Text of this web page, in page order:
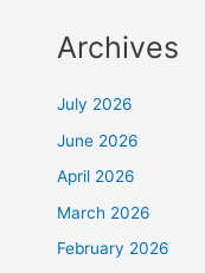
Archives
July 2026
June 2026
April 2026
March 2026
February 2026